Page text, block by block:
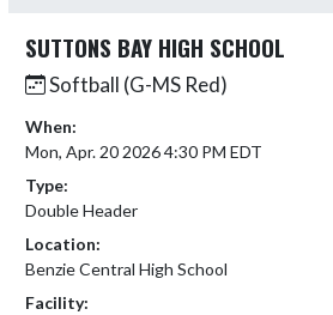
SUTTONS BAY HIGH SCHOOL
Softball (G-MS Red)
When:
Mon, Apr. 20 2026 4:30 PM EDT
Type:
Double Header
Location:
Benzie Central High School
Facility: